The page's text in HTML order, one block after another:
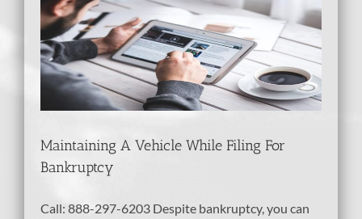
Maintaining A Vehicle While Filing For
Bankruptcy
Call: 888-297-6203 Despite bankruptcy, you can